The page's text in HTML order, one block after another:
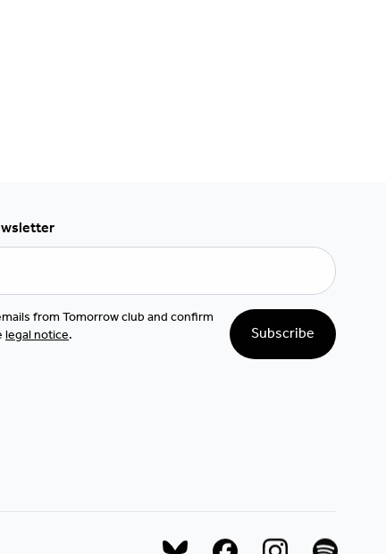
from Tomorrow club and confirm
legal notice. Subscribe